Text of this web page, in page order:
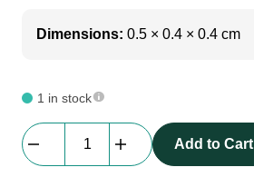
Dimensions: 0.5 × 0.4 × 0.4 cm
1 in stock
Neon
Add to Cart